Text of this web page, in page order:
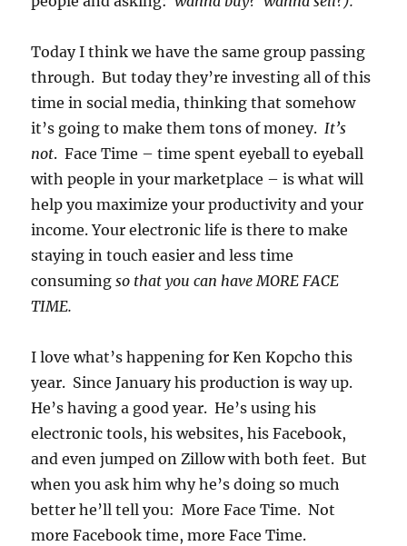
Today I think we have the same group passing
through. But today they’re investing all of this
time in social media, thinking that somehow
it’s going to make them tons of money.It’s
not. Face Time – time spent eyeball to eyeball
with people in your marketplace – is what will
help you maximize your productivity and your
income. Your electronic life is there to make
staying in touch easier and less time
consumingso that you can have MORE FACE
TIME.
I love what’s happening for Ken Kopcho this
year. Since January his production is way up.
He’s having a good year. He’s using his
electronic tools, his websites, his Facebook,
and even jumped on Zillow with both feet. But
when you ask him why he’s doing so much
better he’ll tell you: More Face Time. Not
more Facebook time, more Face Time.